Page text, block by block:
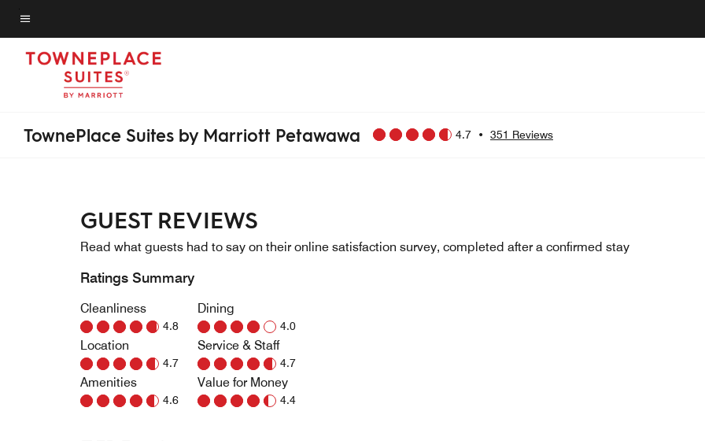
Skip
to
main
Menu text
TownePlace Suites by Marriott Petawawa 4.7 • 351 Reviews
GUEST REVIEWS
Read what guests had to say on their online satisfaction survey, completed after a confirmed stay
Ratings Summary
Cleanliness
4.8
Location
4.7
Amenities
4.6
Dining
4.0
Service & Staff
4.7
Value for Money
4.4